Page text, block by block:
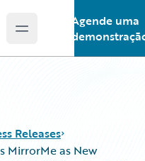
Open main menu
Agende uma
Releases
MirrorMe as New